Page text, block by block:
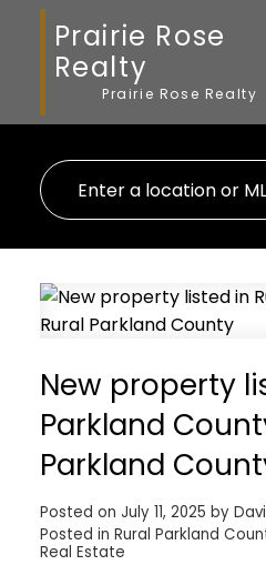
Prairie Rose
Realty
Prairie Rose Realty
New property
Parkland
Parkland
Posted on July 11, 2025 by
Posted in Rural Parkland
Real Estate